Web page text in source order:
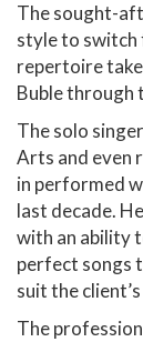
The sought-
style to switch
repertoire
Buble through
The solo
Arts and even
in performed
last decade.
with an ability
perfect songs
suit the
The